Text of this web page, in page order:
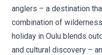
anglers – a destination
combination of
holiday in Oulu blends
and cultural discovery –